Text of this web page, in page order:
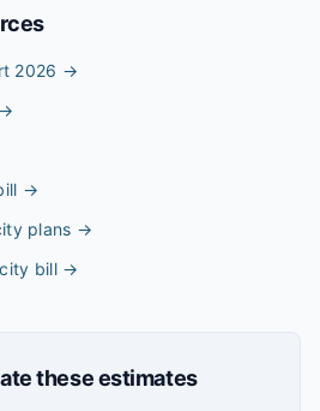
2026 →
→
→
plans →
bill→
these estimates